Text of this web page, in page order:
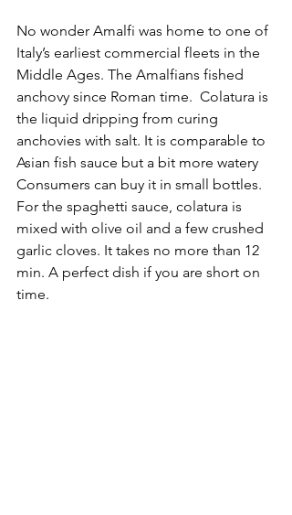
No wonder Amalfi was home to one of
Italy’s earliest commercial fleets in the
Middle Ages. The Amalfians fished
anchovy since Roman time.  Colatura is
the liquid dripping from curing
anchovies with salt. It is comparable to
Asian fish sauce but a bit more watery
Consumers can buy it in small bottles.
For the spaghetti sauce, colatura is
mixed with olive oil and a few crushed
garlic cloves. It takes no more than 12
min. A perfect dish if you are short on
time.